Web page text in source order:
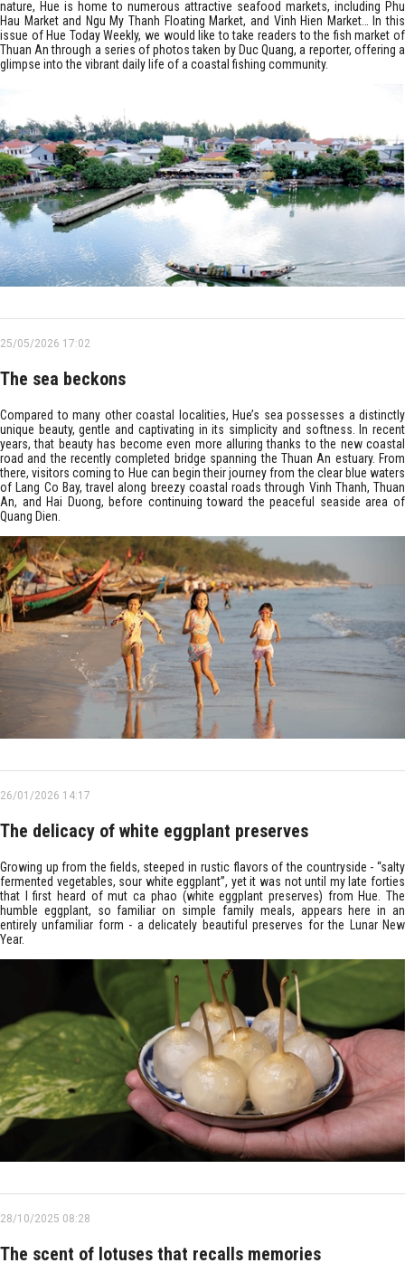
nature, Hue is home to numerous attractive seafood markets, including Phu
Hau Market and Ngu My Thanh Floating Market, and Vinh Hien Market… In this
issue of Hue Today Weekly, we would like to take readers to the fish market of
Thuan An through a series of photos taken by Duc Quang, a reporter, offering a
glimpse into the vibrant daily life of a coastal fishing community.
25/05/2026 17:02
The sea beckons
Compared to many other coastal localities, Hue’s sea possesses a distinctly
unique beauty, gentle and captivating in its simplicity and softness. In recent
years, that beauty has become even more alluring thanks to the new coastal
road and the recently completed bridge spanning the Thuan An estuary. From
there, visitors coming to Hue can begin their journey from the clear blue waters
of Lang Co Bay, travel along breezy coastal roads through Vinh Thanh, Thuan
An, and Hai Duong, before continuing toward the peaceful seaside area of
Quang Dien.
26/01/2026 14:17
The delicacy of white eggplant preserves
Growing up from the fields, steeped in rustic flavors of the countryside - “salty
fermented vegetables, sour white eggplant”, yet it was not until my late forties
that I first heard of mut ca phao (white eggplant preserves) from Hue. The
humble eggplant, so familiar on simple family meals, appears here in an
entirely unfamiliar form - a delicately beautiful preserves for the Lunar New
Year.
28/10/2025 08:28
The scent of lotuses that recalls memories